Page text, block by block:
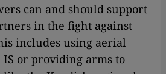
can and should support
in the fight against
includes using aerial
IS or providing arms to